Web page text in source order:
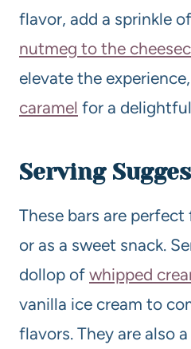
flavor, add a sprinkle of
nutmeg to the
elevate the
caramel for a
Serving
These bars are
or as a sweet snack.
dollop of whipped
vanilla ice cream to
flavors. They are also